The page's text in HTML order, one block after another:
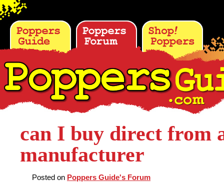
can I buy direct from
manufacturer
Posted on Poppers Guide's Forum